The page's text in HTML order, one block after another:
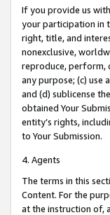
If you provide us
your participation in
right, title, and
nonexclusive,
reproduce, perform,
any purpose; (c) use
and (d) sublicense
obtained Your
entity’s rights,
to Your Submission.
4. Agents
The terms in this
Content. For the
at the instruction of,